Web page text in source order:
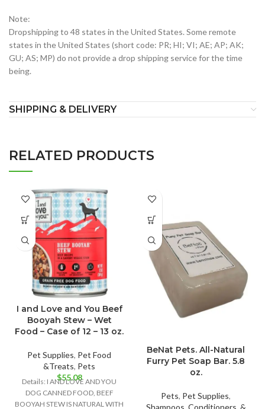
Note:
Dropshipping to 48 states in the United States. Some remote
states in the United States (short code: PR; HI; VI; AE; AP; AK;
GU; AS; MP) do not provide a drop shipping service for the time
being.
SHIPPING & DELIVERY
RELATED PRODUCTS
I and Love and You Beef
Booyah Stew – Wet
Food – Case of 12 – 13 oz.
Pet Supplies, Pet Food
&Treats, Pets
$55.08
Details: I AND LOVE AND YOU
DOG CANNED FOOD, BEEF
BOOYAH STEW IS NATURAL WITH
BeNat Pets. All-Natural
Furry Pet Soap Bar. 5.8
oz.
Pets, Pet Supplies,
Shampoos, Conditioners, &